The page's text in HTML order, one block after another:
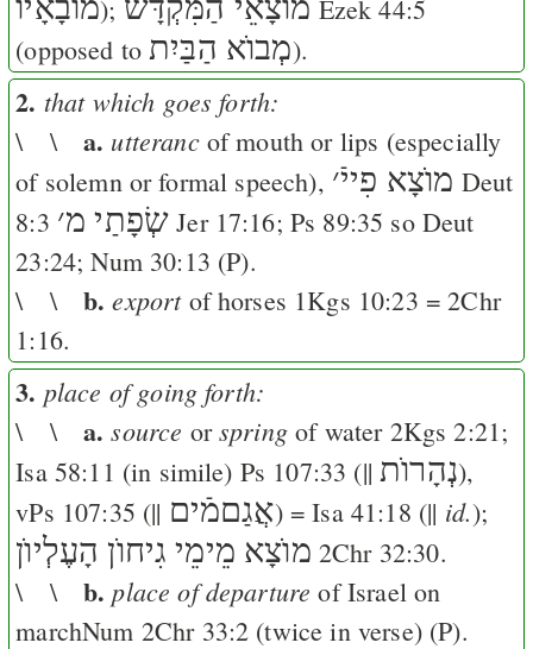
מוֺבָאָיו); מוֺצָאֵי הַמִּקְדָּשׁ Ezek 44:5
(opposed toמְבוֺא הַבַּיִת).
2. that which goes forth:
\ \ a. utterancof mouth or lips (especially
of solemn or formal speech), ׳מוֺצָא פִייֿ Deut
8:3 ׳שְׂפָתַי מ Jer 17:16; Ps 89:35 so Deut
23:24;Num 30:13 (P).
\ \ b. exportof horses 1Kgs 10:23 =2Chr
1:16.
3. place of going forth:
\ \ a. source orspringof water 2Kgs 2:21;
Isa 58:11 (in simile) Ps 107:33 (||נְהָרוֺת),
vPs 107:35 (|| אֲגַםמֿים) =Isa 41:18 (|| id.);
מוֺצָא מֵימֵי גִיחוֺן הָעֶלְיוֺן 2Chr 32:30.
\ \ b. place of departure of Israel on
marchNum 2Chr 33:2 (twice in verse) (P).